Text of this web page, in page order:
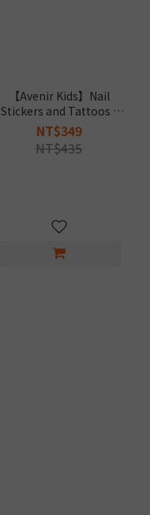
【Avenir Kids】Nail
Stickers and Tattoos -
Kuromi
NT$349
NT$435